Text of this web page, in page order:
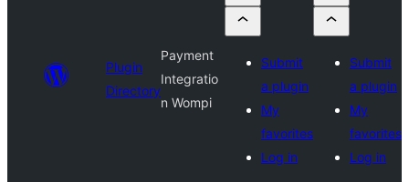
Plugin
Directory
Payment
Integratio
n Wompi
Submit
a plugin
My
favorites
Log in
Submit
a plugin
My
favorites
Log in